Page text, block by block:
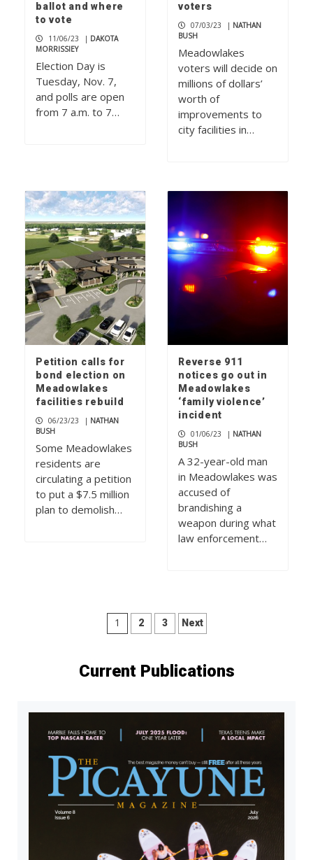
ballot and where
to vote
11/06/23 | DAKOTA
MORRISSIEY
Election Day is
Tuesday, Nov. 7,
and polls are open
from 7 a.m. to 7…
voters
07/03/23 | NATHAN
BUSH
Meadowlakes
voters will decide on
millions of dollars’
worth of
improvements to
city facilities in…
Petition calls for
bond election on
Meadowlakes
facilities rebuild
06/23/23 | NATHAN
BUSH
Some Meadowlakes
residents are
circulating a petition
to put a $7.5 million
plan to demolish…
Reverse 911
notices go out in
Meadowlakes
‘family violence’
incident
01/06/23 | NATHAN
BUSH
A 32-year-old man
in Meadowlakes was
accused of
brandishing a
weapon during what
law enforcement…
Posts
1 2 3 Next
Current Publications